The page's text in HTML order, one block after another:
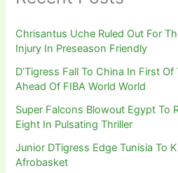
Chrisantus Uche Ruled Out For
Injury In Preseason Friendly
D’Tigress Fall To China In First
Ahead Of FIBA World World
Super Falcons Blowout Egypt To
Eight In Pulsating Thriller
Junior DTigress Edge Tunisia To
Afrobasket